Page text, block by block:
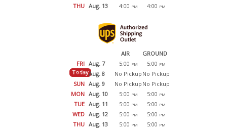
THU Aug. 13 4:00 PM 4:00 PM
AIR
GROUND
FRI Aug. 7 5:00 PM 5:00 PM
Today
SAT Aug. 8 No Pickup No Pickup
SUN Aug. 9 No Pickup No Pickup
MON Aug. 10 5:00 PM 5:00 PM
TUE Aug. 11 5:00 PM 5:00 PM
WED Aug. 12 5:00 PM 5:00 PM
THU Aug. 13 5:00 PM 5:00 PM